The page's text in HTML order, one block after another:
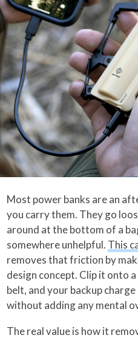
Most power banks are an
you carry them. They go
around at the bottom of a
somewhere unhelpful. This
removes that friction by
design concept. Clip it onto
belt, and your backup
without adding any mental
The real value is how it